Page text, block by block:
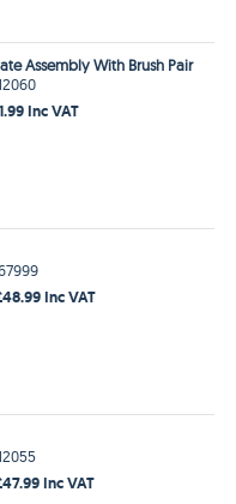
Assembly With Brush Pair
Inc VAT
Inc VAT
Inc VAT